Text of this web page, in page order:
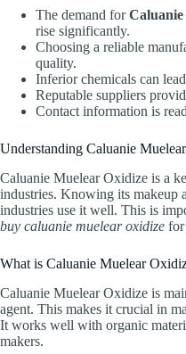
The demand for
rise significantly.
Choosing a reliable
quality.
Inferior chemicals can
Reputable suppliers
Contact information is
Understanding Caluanie
Caluanie Muelear Oxidize is a
industries. Knowing its makeup
industries use it well. This is
buy caluanie muelear oxidize for
What is Caluanie Muelear
Caluanie Muelear Oxidize is
agent. This makes it crucial in
It works well with organic
makers.